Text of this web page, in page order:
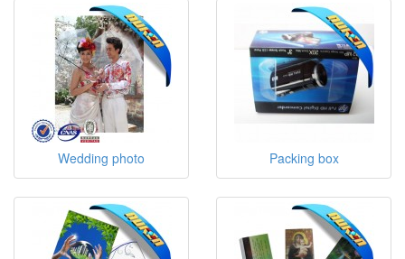
Wedding photo Packing box